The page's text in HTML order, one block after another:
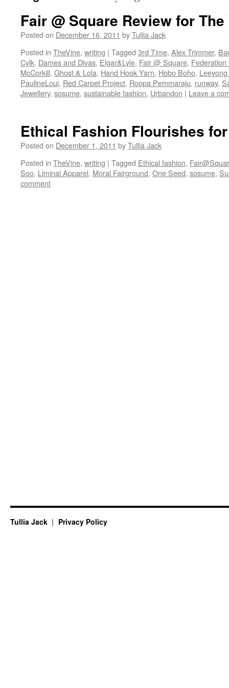
Fair @ Square Review for
Posted on December 16, 2011 byTullia Jack
Posted in TheVine, writing | Tagged 3rd Time, Alex Trimmer,
Cylk, Dames and Divas, Elgar&Lyle, Fair @ Square,
McCorkill, Ghost & Lola, Hand Hook Yarn, Hobo Boho,
PaulineLoui, Red Carpet Project, Roopa Pemmaraju, runway,
Jewellery, sosume, sustainable fashion, Urbandon | Leave a
Ethical Fashion Flourishes
Posted on December 1, 2011 byTullia Jack
Posted in TheVine, writing | Tagged Ethical fashion,
Soo, Liminal Apparel, Moral Fairground, One Seed, sosume,
comment
Tullia Jack Privacy Policy